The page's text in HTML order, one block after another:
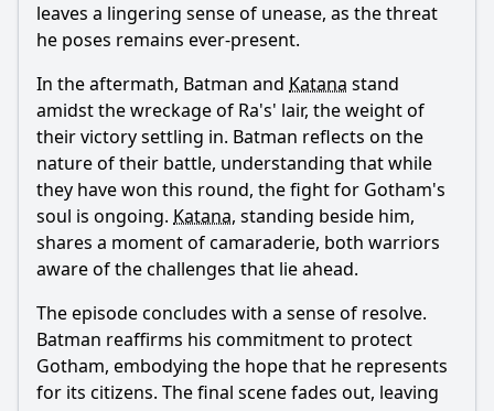
leaves a lingering sense of unease, as the threat
he poses remains ever-present.
In the aftermath, Batman and Katana stand
amidst the wreckage of Ra's' lair, the weight of
their victory settling in. Batman reflects on the
nature of their battle, understanding that while
they have won this round, the fight for Gotham's
soul is ongoing. Katana, standing beside him,
shares a moment of camaraderie, both warriors
aware of the challenges that lie ahead.
The episode concludes with a sense of resolve.
Batman reaffirms his commitment to protect
Gotham, embodying the hope that he represents
for its citizens. The final scene fades out, leaving